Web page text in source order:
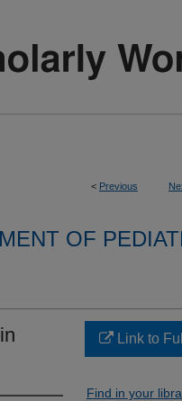
< Previous
OF
Link to
Find in your